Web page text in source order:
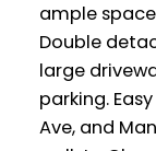
ample
Double
large
parking.
Ave, and